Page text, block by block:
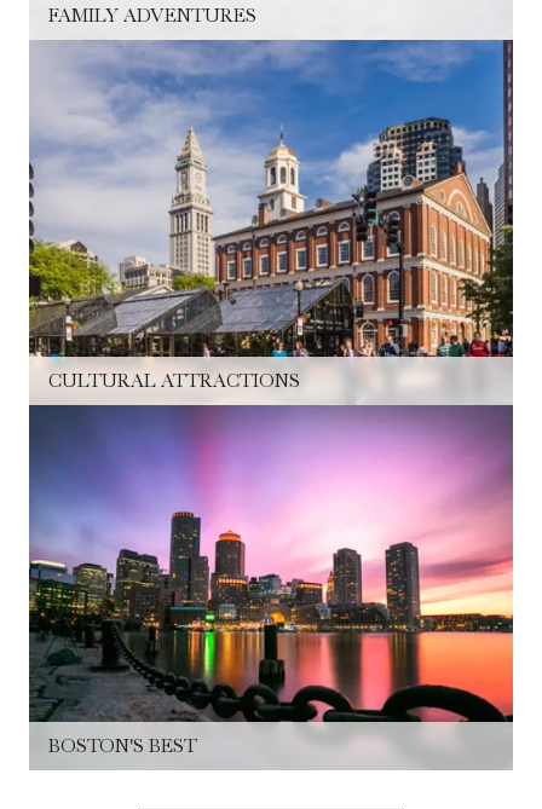
FAMILY ADVENTURES
CULTURAL ATTRACTIONS
BOSTON'S BEST